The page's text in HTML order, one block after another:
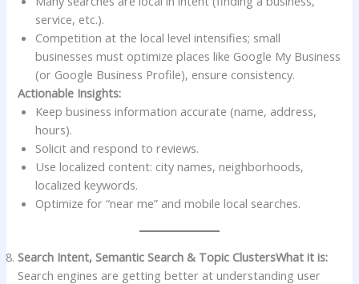
service, etc.).
Competition at the local level intensifies; small
businesses must optimize places like Google My Business
(or Google Business Profile), ensure consistency.
Actionable Insights:
Keep business information accurate (name, address,
hours).
Solicit and respond to reviews.
Use localized content: city names, neighborhoods,
localized keywords.
Optimize for “near me” and mobile local searches.
Search Intent, Semantic Search & Topic ClustersWhat it is:
Search engines are getting better at understanding user